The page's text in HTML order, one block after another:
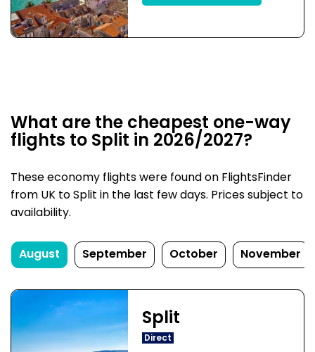
What are the cheapest one-way
flights to Split in 2026/2027?
These economy flights were found on FlightsFinder
from UK to Split in the last few days. Prices subject to
availability.
August September October November
Split
Direct